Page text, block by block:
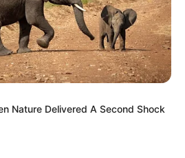
Nature Delivered A Second Shock